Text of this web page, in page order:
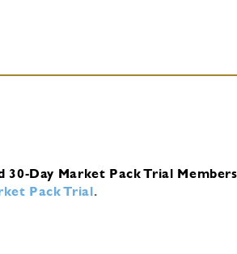
Day Market Pack Trial
Pack Trial.